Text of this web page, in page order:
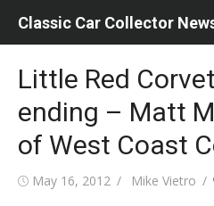
Classic Car Collector
Little Red
ending – Matt
of West Coast
Posted
May 16, 2012 Author
Mike Vietro